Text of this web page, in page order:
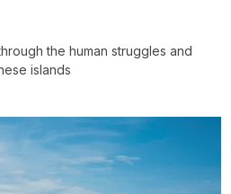
the human struggles and
islands